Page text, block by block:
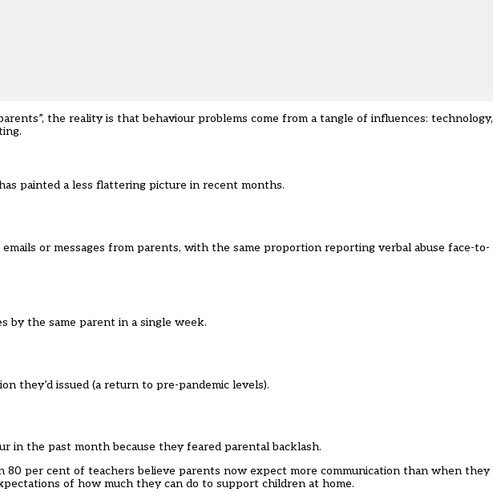
the reality is that behaviour problems come from a tangle of influences: technology,
painted a less flattering picture in recent months.
or messages from parents, with the same proportion reporting verbal abuse face-to-
by the same parent in a single week.
they’d issued (a return to pre-pandemic levels).
in the past month because they feared parental backlash.
per cent of teachers believe parents now expect more communication than when they
of how much they can do to support children at home.